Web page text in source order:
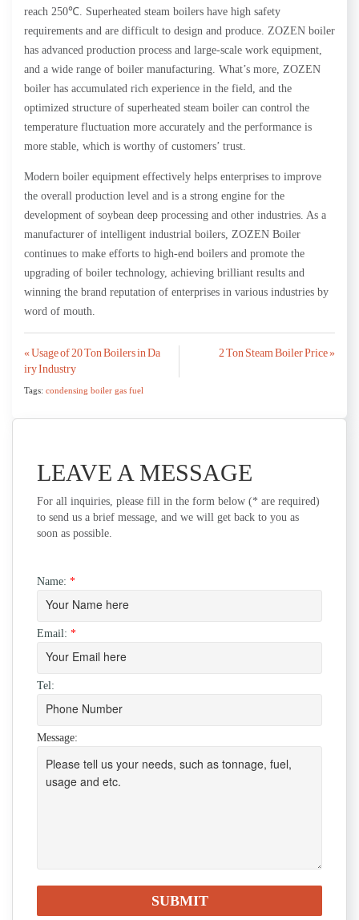
reach 250℃. Superheated steam boilers have high safety
requirements and are difficult to design and produce. ZOZEN boiler
has advanced production process and large-scale work equipment,
and a wide range of boiler manufacturing. What’s more, ZOZEN
boiler has accumulated rich experience in the field, and the
optimized structure of superheated steam boiler can control the
temperature fluctuation more accurately and the performance is
more stable, which is worthy of customers’ trust.
Modern boiler equipment effectively helps enterprises to improve
the overall production level and is a strong engine for the
development of soybean deep processing and other industries. As a
manufacturer of intelligent industrial boilers, ZOZEN Boiler
continues to make efforts to high-end boilers and promote the
upgrading of boiler technology, achieving brilliant results and
winning the brand reputation of enterprises in various industries by
word of mouth.
Post
navigation
« Usage of 20 Ton Boilers in Da
iry Industry
2 Ton Steam Boiler Price »
Tags: condensing boiler gas fuel
LEAVE A MESSAGE
For all inquiries, please fill in the form below (* are required)
to send us a brief message, and we will get back to you as
soon as possible.
Name: *
Email: *
Tel:
Message: